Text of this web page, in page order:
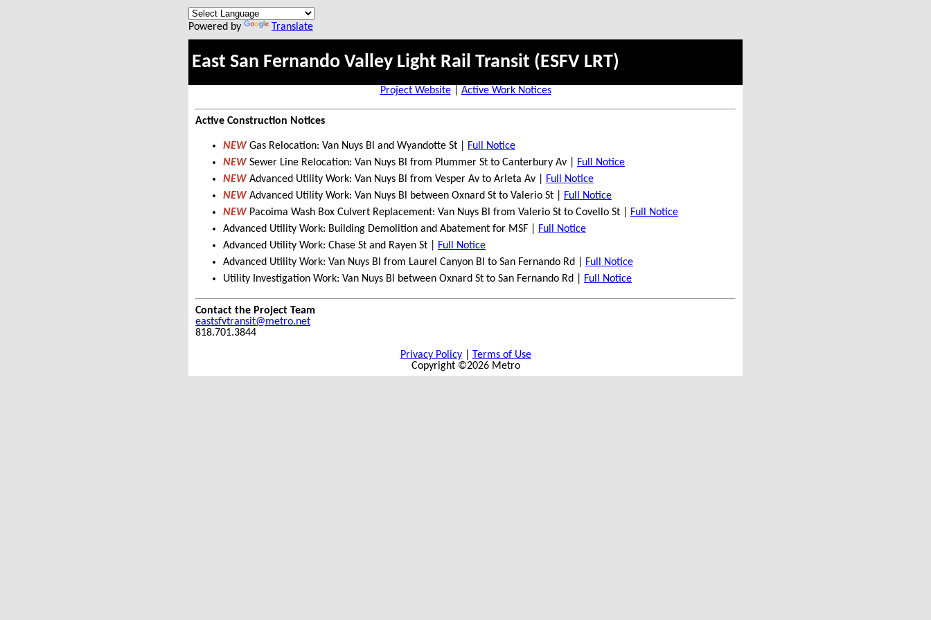
Powered by Translate
East San Fernando Valley Light Rail Transit (ESFV LRT)
Project Website| Active Work Notices
Active Construction Notices
NEW Gas Relocation: Van Nuys Bl and Wyandotte St |
Full Notice
NEW Sewer Line Relocation: Van Nuys Bl from Plummer St to Canterbury Av |
Full Notice
NEW Advanced Utility Work: Van Nuys Bl from Vesper Av to Arleta Av
Full Notice
NEW Advanced Utility Work: Van Nuys Bl between Oxnard St to Valerio St |
Full Notice
NEW Pacoima Wash Box Culvert Replacement: Van Nuys Bl from Valerio St to Covello St |
Full Notice
Advanced Utility Work: Building Demolition and Abatement for MSF |
Full Notice
Advanced Utility Work: Chase St and Rayen St |
Full Notice
Advanced Utility Work: Van Nuys Bl from Laurel Canyon Bl to San Fernando Rd |
Full Notice
Utility Investigation Work: Van Nuys Bl between Oxnard St to San Fernando Rd |
Full Notice
Contact the Project Team
eastsfvtransit@metro.net
818.701.3844
Privacy Policy| Terms of Use
Copyright ©2026 Metro